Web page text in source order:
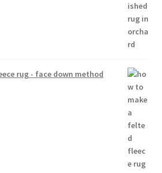
rug - face down method